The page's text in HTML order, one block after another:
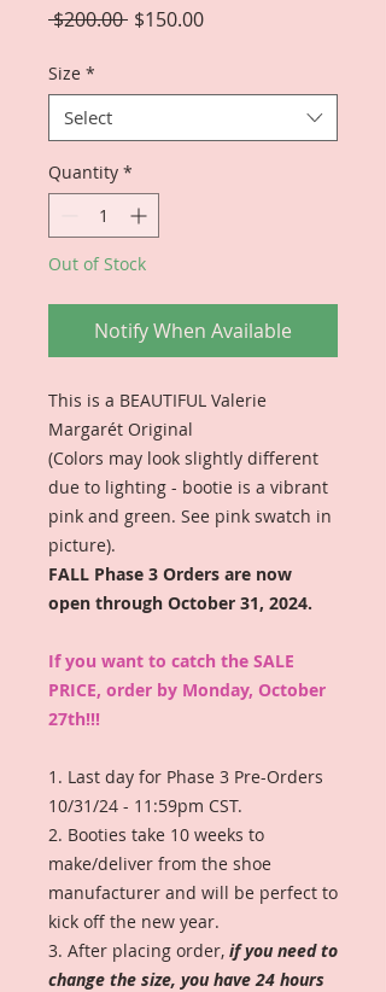
$200.00 Regular
$150.00Sale
Size *
Select
Quantity *
Out of Stock
Notify When Available
This is a BEAUTIFUL Valerie
Margarét Original
(Colors may look slightly different
due to lighting - bootie is a vibrant
pink and green. See pink swatch in
picture).
FALL Phase 3 Orders are now
open through October 31, 2024.
If you want to catch the SALE
PRICE, order by Monday, October
27th!!!
1. Last day for Phase 3 Pre-Orders
10/31/24 - 11:59pm CST.
2. Booties take 10 weeks to
make/deliver from the shoe
manufacturer and will be perfect to
kick off the new year.
3. After placing order, if you need to
change the size, you have 24 hours